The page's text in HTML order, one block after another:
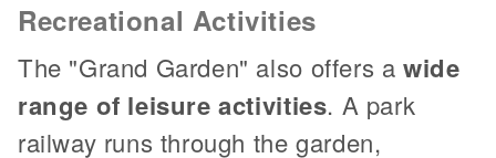
Recreational Activities
The "Grand Garden" also offers a wide
range of leisure activities. A park
railway runs through the garden,